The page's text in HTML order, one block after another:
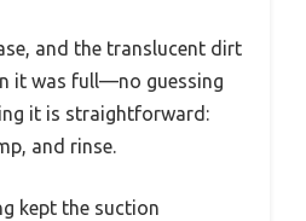
and the translucent dirt
it was full—no guessing
it is straightforward:
and rinse.
kept the suction